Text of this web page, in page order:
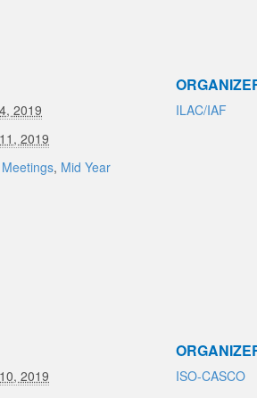
2019
2019
, Mid Year
ILAC/IAF
2019
ISO-CASCO